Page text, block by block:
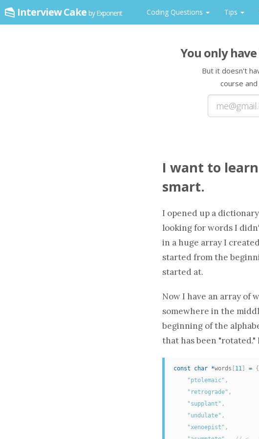
Interview Cake by Exponent Coding Questions Tips
You only have
But it doesn't
course
I want to
smart.
I opened up a
looking for words I
in a huge array I
started from the
started at.
Now I have an array of
somewhere in the
beginning of the
that has been "rotated."
const char *words 11 = {
"ptolemaic" ,
"retrograde" ,
"supplant" ,
"undulate" ,
"xenoepist" ,